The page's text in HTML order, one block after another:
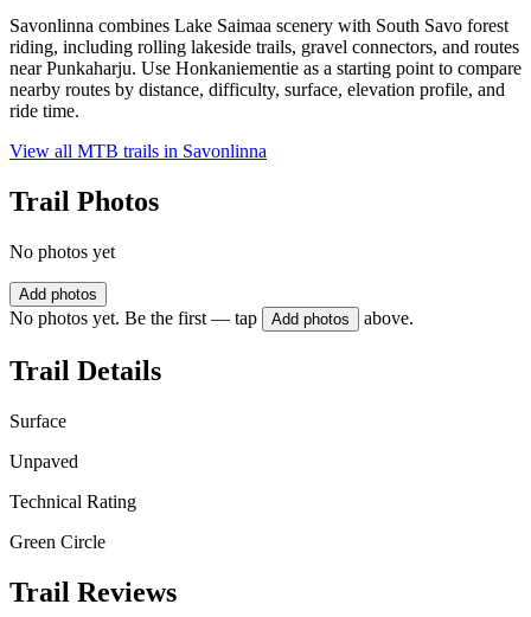
Savonlinna combines Lake Saimaa scenery with South Savo forest
riding, including rolling lakeside trails, gravel connectors, and routes
near Punkaharju. Use Honkaniementie as a starting point to compare
nearby routes by distance, difficulty, surface, elevation profile, and
ride time.
View all MTB trails in Savonlinna
Trail Photos
No photos yet
Add photos
No photos yet. Be the first — tap Add photos above.
Trail Details
Surface
Unpaved
Technical Rating
Green Circle
Trail Reviews